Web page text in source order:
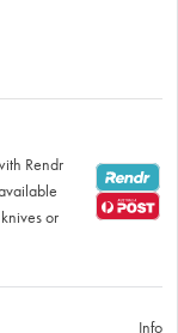
Rendr
or
Info